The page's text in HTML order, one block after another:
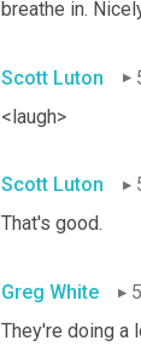
breathe in.
Scott Luton
<laugh>
Scott Luton
That's good.
Greg White
They're doing a